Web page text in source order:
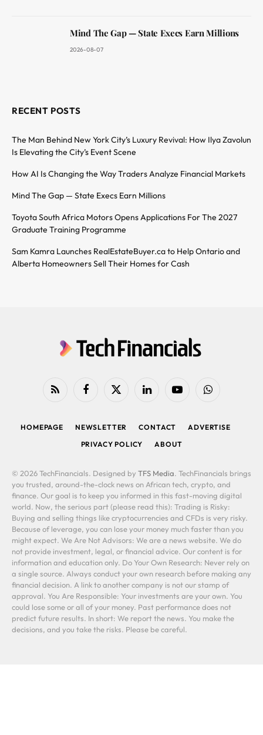
Mind The Gap — State Execs Earn Millions
2026-08-07
RECENT POSTS
The Man Behind New York City’s Luxury Revival: How Ilya Zavolun
Is Elevating the City’s Event Scene
How AI Is Changing the Way Traders Analyze Financial Markets
Mind The Gap — State Execs Earn Millions
Toyota South Africa Motors Opens Applications For The 2027
Graduate Training Programme
Sam Kamra Launches RealEstateBuyer.ca to Help Ontario and
Alberta Homeowners Sell Their Homes for Cash
RSS FacebookX
LinkedIn YouTubeWhatsApp
HOMEPAGE NEWSLETTER CONTACT
ADVERTISE
PRIVACY POLICY
ABOUT
© 2026 TechFinancials. Designed by TFS Media. TechFinancials brings
you trusted, around-the-clock news on African tech, crypto, and
finance. Our goal is to keep you informed in this fast-moving digital
world. Now, the serious part (please read this): Trading is Risky:
Buying and selling things like cryptocurrencies and CFDs is very risky.
Because of leverage, you can lose your money much faster than you
might expect. We Are Not Advisors: We are a news website. We do
not provide investment, legal, or financial advice. Our content is for
information and education only. Do Your Own Research: Never rely on
a single source. Always conduct your own research before making any
financial decision. A link to another company is not our stamp of
approval. You Are Responsible: Your investments are your own. You
could lose some or all of your money. Past performance does not
predict future results. In short: We report the news. You make the
decisions, and you take the risks. Please be careful.